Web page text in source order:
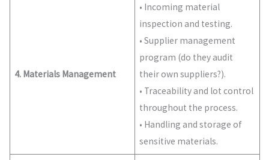
4. Materials Management
• Incoming material
inspection and testing.
• Supplier management
program (do they audit
their own suppliers?).
• Traceability and lot control
throughout the process.
• Handling and storage of
sensitive materials.